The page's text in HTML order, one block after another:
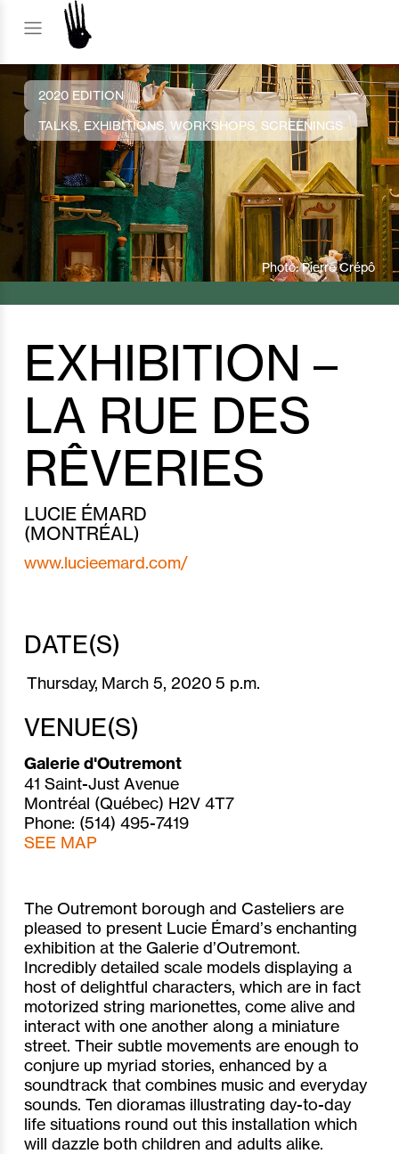
2020 EDITION
TALKS, EXHIBITIONS, WORKSHOPS, SCREENINGS
Photo: Pierre Crépô
EXHIBITION –
LA RUE DES
RÊVERIES
LUCIE ÉMARD
(MONTRÉAL)
www.lucieemard.com/
DATE(S)
Thursday, March 5, 2020 5 p.m.
VENUE(S)
Galerie d'Outremont
41 Saint-Just Avenue
Montréal (Québec) H2V 4T7
Phone: (514) 495-7419
SEE MAP
The Outremont borough and Casteliers are
pleased to present Lucie Émard’s enchanting
exhibition at the Galerie d’Outremont.
Incredibly detailed scale models displaying a
host of delightful characters, which are in fact
motorized string marionettes, come alive and
interact with one another along a miniature
street. Their subtle movements are enough to
conjure up myriad stories, enhanced by a
soundtrack that combines music and everyday
sounds. Ten dioramas illustrating day-to-day
life situations round out this installation which
will dazzle both children and adults alike.